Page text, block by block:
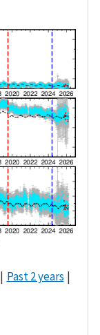
Past 2 years